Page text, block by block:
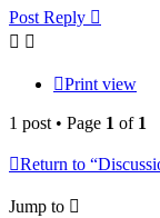
Post Reply
Print view
1 post • Page 1 of 1
Return to
Jump to